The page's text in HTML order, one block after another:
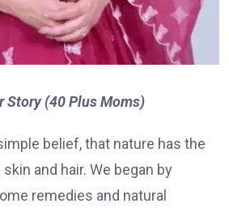
Story (40 Plus Moms)
belief, that nature has the
and hair. We began by
remedies and natural